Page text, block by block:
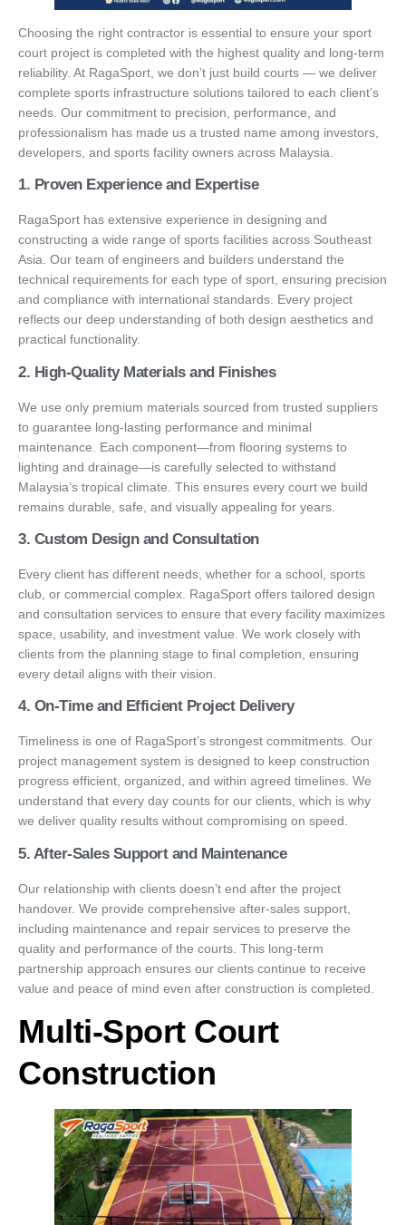
Choosing the right contractor is essential to ensure your sport
court project is completed with the highest quality and long-term
reliability. At RagaSport, we don’t just build courts — we deliver
complete sports infrastructure solutions tailored to each client’s
needs. Our commitment to precision, performance, and
professionalism has made us a trusted name among investors,
developers, and sports facility owners across Malaysia.
1. Proven Experience and Expertise
RagaSport has extensive experience in designing and
constructing a wide range of sports facilities across Southeast
Asia. Our team of engineers and builders understand the
technical requirements for each type of sport, ensuring precision
and compliance with international standards. Every project
reflects our deep understanding of both design aesthetics and
practical functionality.
2. High-Quality Materials and Finishes
We use only premium materials sourced from trusted suppliers
to guarantee long-lasting performance and minimal
maintenance. Each component—from flooring systems to
lighting and drainage—is carefully selected to withstand
Malaysia’s tropical climate. This ensures every court we build
remains durable, safe, and visually appealing for years.
3. Custom Design and Consultation
Every client has different needs, whether for a school, sports
club, or commercial complex. RagaSport offers tailored design
and consultation services to ensure that every facility maximizes
space, usability, and investment value. We work closely with
clients from the planning stage to final completion, ensuring
every detail aligns with their vision.
4. On-Time and Efficient Project Delivery
Timeliness is one of RagaSport’s strongest commitments. Our
project management system is designed to keep construction
progress efficient, organized, and within agreed timelines. We
understand that every day counts for our clients, which is why
we deliver quality results without compromising on speed.
5. After-Sales Support and Maintenance
Our relationship with clients doesn’t end after the project
handover. We provide comprehensive after-sales support,
including maintenance and repair services to preserve the
quality and performance of the courts. This long-term
partnership approach ensures our clients continue to receive
value and peace of mind even after construction is completed.
Multi-Sport Court
Construction